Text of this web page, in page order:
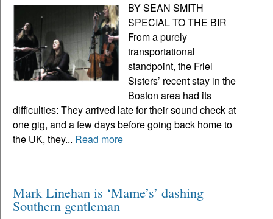
BY SEAN SMITH
SPECIAL TO THE BIR
From a purely
transportational
standpoint, the Friel
Sisters’ recent stay in the
Boston area had its
difficulties: They arrived late for their sound check at
one gig, and a few days before going back home to
the UK, they... Read more
Mark Linehan is ‘Mame’s’ dashing
Southern gentleman